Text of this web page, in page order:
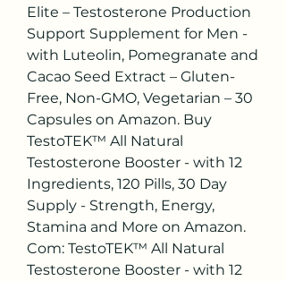
Elite – Testosterone Production
Support Supplement for Men -
with Luteolin, Pomegranate and
Cacao Seed Extract – Gluten-
Free, Non-GMO, Vegetarian – 30
Capsules on Amazon. Buy
TestoTEK™ All Natural
Testosterone Booster - with 12
Ingredients, 120 Pills, 30 Day
Supply - Strength, Energy,
Stamina and More on Amazon.
Com: TestoTEK™ All Natural
Testosterone Booster - with 12